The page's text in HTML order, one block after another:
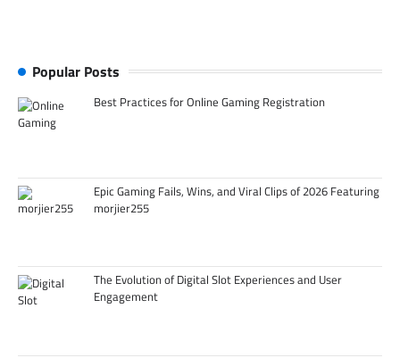
Popular Posts
Best Practices for Online Gaming Registration
Epic Gaming Fails, Wins, and Viral Clips of 2026 Featuring
morjier255
The Evolution of Digital Slot Experiences and User
Engagement